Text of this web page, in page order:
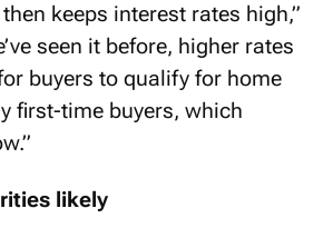
keeps interest rates high,”
seen it before, higher rates
buyers to qualify for home
first-time buyers, which
likely